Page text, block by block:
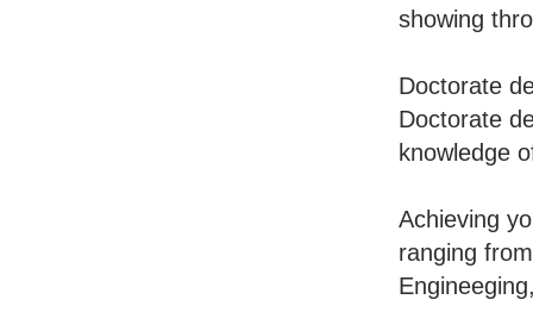
showing
Doctorate
Doctorate
knowledge
Achieving
ranging